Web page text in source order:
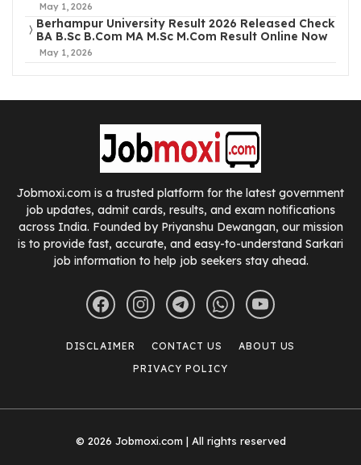
May 1, 2026
Berhampur University Result 2026 Released Check
BA B.Sc B.Com MA M.Sc M.Com Result Online Now
May 1, 2026
Jobmoxi.com is a trusted platform for the latest government
job updates, admit cards, results, and exam notifications
across India. Founded by Priyanshu Dewangan, our mission
is to provide fast, accurate, and easy-to-understand Sarkari
job information to help job seekers stay ahead.
DISCLAIMER CONTACT US
ABOUT US
PRIVACY POLICY
© 2026 Jobmoxi.com | All rights reserved